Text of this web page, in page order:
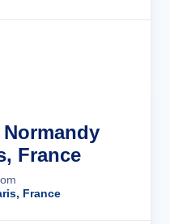
France
France